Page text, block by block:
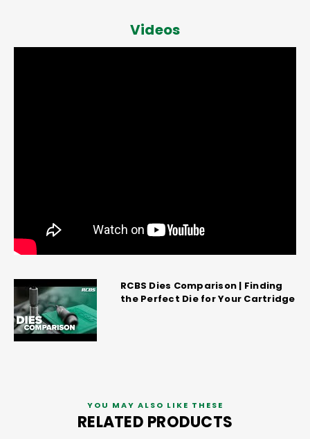
Videos
RCBS Dies Comparison | Finding
the Perfect Die for Your Cartridge
YOU MAY ALSO LIKE THESE
RELATED PRODUCTS